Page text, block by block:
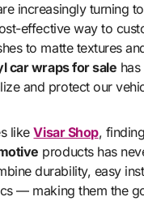
increasingly turning
effective way to
to matte textures
car wraps for sale
and protect our
likeVisar Shop,
products has
durability, easy
— making them the